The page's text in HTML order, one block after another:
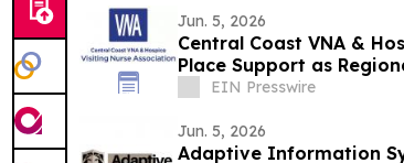
Jun. 5, 2026
Central Coast VNA &
Place Support as
EIN Presswire
Jun. 5, 2026
Adaptive Information